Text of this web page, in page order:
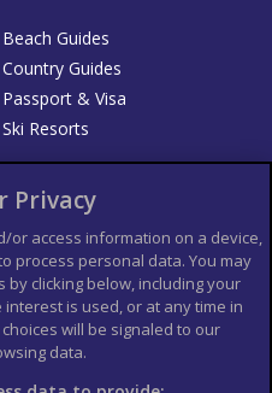
Beach Guides
Country Guides
Passport & Visa
Ski Resorts
Guía Mundial de Viajes
Advertiser T's and C's
Conditions for use
Privacy Policy
Privacy
or access information on a device,
process personal data. You may
by clicking below, including your
is used, or at any time in
will be signaled to our
data.